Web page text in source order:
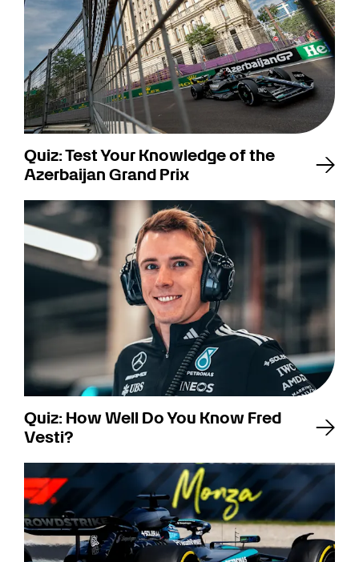
Quiz: Test Your Knowledge of the
Azerbaijan Grand Prix
Quiz: How Well Do You Know Fred
Vesti?